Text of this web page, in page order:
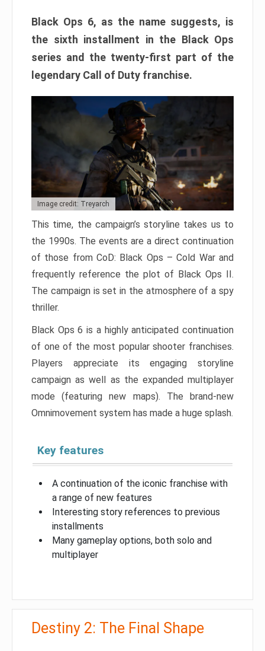
Black Ops 6, as the name suggests, is
the sixth installment in the Black Ops
series and the twenty-first part of the
legendary Call of Duty franchise.
Image credit: Treyarch
This time, the campaign’s storyline takes us to
the 1990s. The events are a direct continuation
of those from CoD: Black Ops – Cold War and
frequently reference the plot of Black Ops II.
The campaign is set in the atmosphere of a spy
thriller.
Black Ops 6 is a highly anticipated continuation
of one of the most popular shooter franchises.
Players appreciate its engaging storyline
campaign as well as the expanded multiplayer
mode (featuring new maps). The brand-new
Omnimovement system has made a huge splash.
Key features
A continuation of the iconic franchise with
a range of new features
Interesting story references to previous
installments
Many gameplay options, both solo and
multiplayer
Destiny 2: The Final Shape